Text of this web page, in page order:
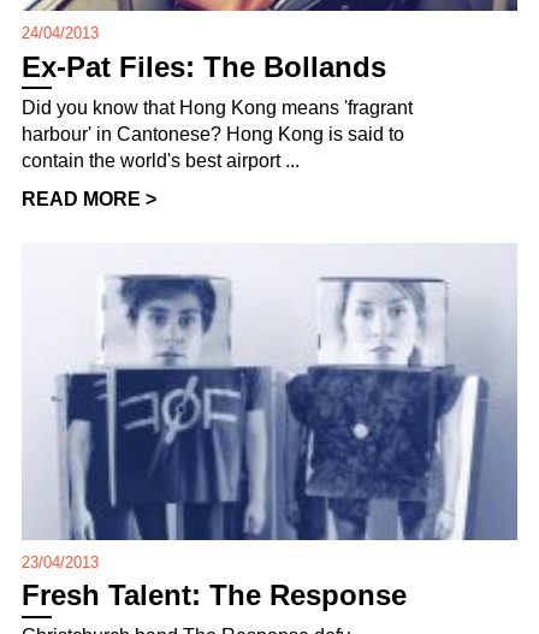
24/04/2013
Ex-Pat Files: The Bollands
Did you know that Hong Kong means 'fragrant
harbour' in Cantonese? Hong Kong is said to
contain the world's best airport ...
READ MORE >
23/04/2013
Fresh Talent: The Response